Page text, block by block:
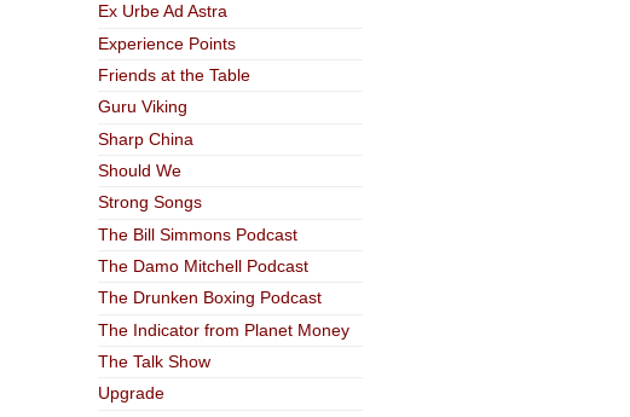
Ex Urbe Ad Astra
Experience Points
Friends at the Table
Guru Viking
Sharp China
Should We
Strong Songs
The Bill Simmons Podcast
The Damo Mitchell Podcast
The Drunken Boxing Podcast
The Indicator from Planet Money
The Talk Show
Upgrade